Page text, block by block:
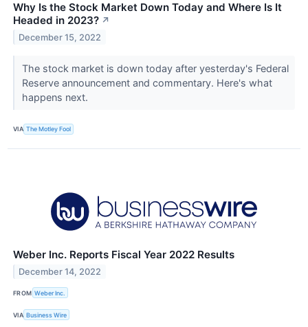
Why Is the Stock Market Down Today and Where Is It
Headed in 2023? ↗
December 15, 2022
The stock market is down today after yesterday's Federal
Reserve announcement and commentary. Here's what
happens next.
VIA The Motley Fool
Weber Inc. Reports Fiscal Year 2022 Results
December 14, 2022
FROM Weber Inc.
VIA Business Wire